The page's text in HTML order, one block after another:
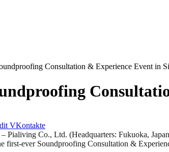
Consultation & Experience Event in
VKontakte
Co., Ltd. (Headquarters: Fukuoka,
ever Soundproofing Consultation &